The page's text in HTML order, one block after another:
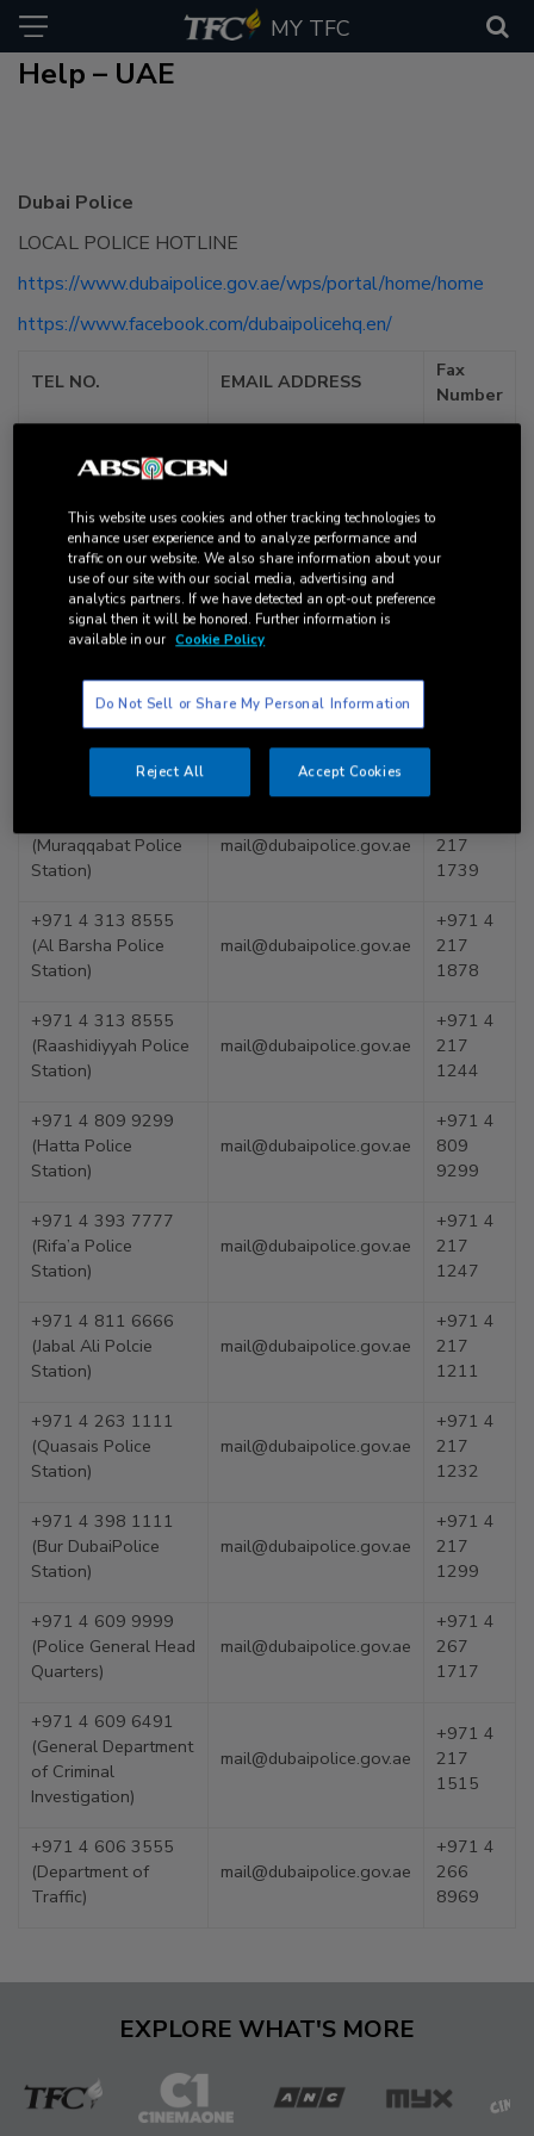
MY TFC
Help – UAE
Dubai Police
LOCAL POLICE HOTLINE
https://www.dubaipolice.gov.ae/wps/portal/home/home
https://www.facebook.com/dubaipolicehq.en/
TEL NO. EMAIL ADDRESS
Fax
Number
901, Emergencies
Request – 999
mail@dubaipolice.gov.ae
Police mail@dubaipolice.gov.ae
+971 4 393 7777
(Nad Al Sheba Police
mail@dubaipolice.gov.ae
+971 4 228 6999
(Naif Police Station)
mail@dubaipolice.gov.ae
(Muraqqabat Police
Station)
mail@dubaipolice.gov.ae
217
1739
+971 4 313 8555
(Al Barsha Police
Station)
mail@dubaipolice.gov.ae
+971 4
217
1878
+971 4 313 8555
(Raashidiyyah Police
Station)
mail@dubaipolice.gov.ae
+971 4
217
1244
+971 4 809 9299
(Hatta Police
Station)
mail@dubaipolice.gov.ae
+971 4
809
9299
+971 4 393 7777
(Rifa’a Police
Station)
mail@dubaipolice.gov.ae
+971 4
217
1247
+971 4 811 6666
(Jabal Ali Polcie
Station)
mail@dubaipolice.gov.ae
+971 4
217
1211
+971 4 263 1111
(Quasais Police
Station)
mail@dubaipolice.gov.ae
+971 4
217
1232
+971 4 398 1111
(Bur DubaiPolice
Station)
mail@dubaipolice.gov.ae
+971 4
217
1299
+971 4 609 9999
(Police General Head
Quarters)
mail@dubaipolice.gov.ae
+971 4
267
1717
+971 4 609 6491
(General Department
of Criminal
Investigation)
mail@dubaipolice.gov.ae
+971 4
217
1515
+971 4 606 3555
(Department of
Traffic)
mail@dubaipolice.gov.ae
+971 4
266
8969
EXPLORE WHAT'S MORE
This website uses cookies and other tracking technologies to
enhance user experience and to analyze performance and
traffic on our website. We also share information about your
use of our site with our social media, advertising and
analytics partners. If we have detected an opt-out preference
signal then it will be honored. Further information is
available in our Cookie Policy
Do Not Sell or Share My Personal Information
Reject All Accept Cookies